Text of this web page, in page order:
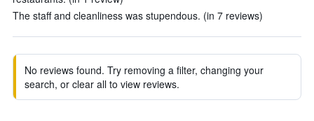
The staff and cleanliness was stupendous. (in 7 reviews)
No reviews found. Try removing a filter, changing your
search, or clear all to view reviews.